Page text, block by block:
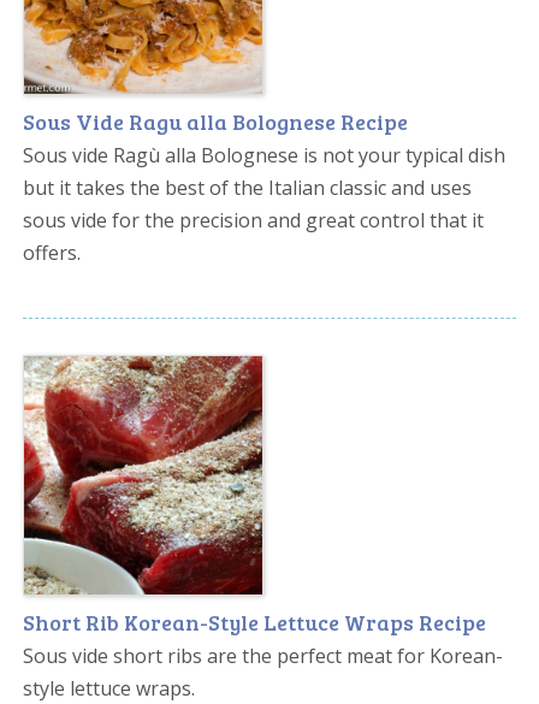
Sous Vide Ragu alla Bolognese Recipe
Sous vide Ragù alla Bolognese is not your typical dish
but it takes the best of the Italian classic and uses
sous vide for the precision and great control that it
offers.
Short Rib Korean-Style Lettuce Wraps Recipe
Sous vide short ribs are the perfect meat for Korean-
style lettuce wraps.